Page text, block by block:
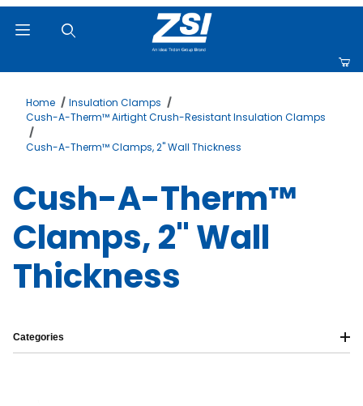
Home
Insulation Clamps
Cush-A-Therm™ Airtight Crush-Resistant Insulation Clamps
Cush-A-Therm™ Clamps, 2" Wall Thickness
Cush-A-Therm™
Clamps, 2" Wall
Thickness
Categories